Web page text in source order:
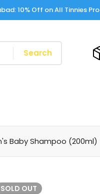
10% Off on All Tinnies
Search
Baby Shampoo (200ml)
SOLD OUT